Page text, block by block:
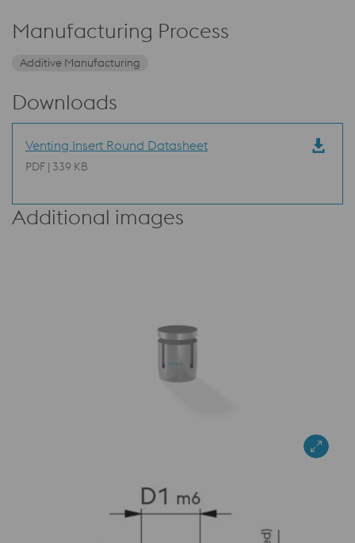
Manufacturing Process
Additive Manufacturing
Downloads
Venting Insert Round Datasheet
PDF | 339 KB
Additional images